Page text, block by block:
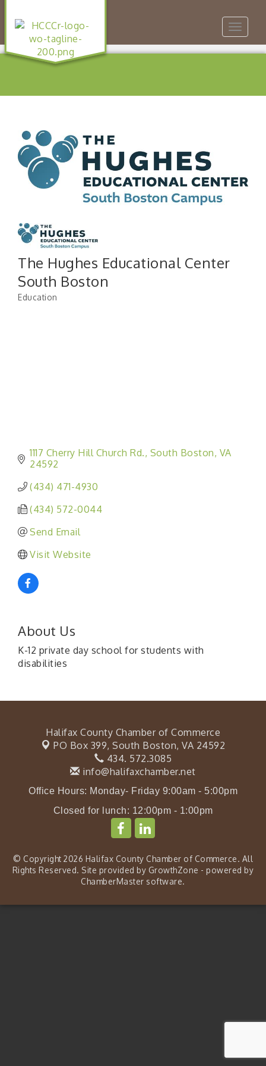
Toggle
The Hughes Educational Center
South Boston
Education
1117 Cherry Hill Church Rd. South Boston VA
24592
(434) 471-4930
(434) 572-0044
Send Email
Visit Website
About Us
K-12 private day school for students with
disabilities
Halifax County Chamber of Commerce
PO Box 399, South Boston, VA 24592
434. 572.3085
info@halifaxchamber.net
Office Hours: Monday- Friday 9:00am - 5:00pm
Closed for lunch: 12:00pm - 1:00pm
© Copyright 2026 Halifax County Chamber of Commerce. All
Rights Reserved. Site provided by GrowthZone - powered by
ChamberMaster software.